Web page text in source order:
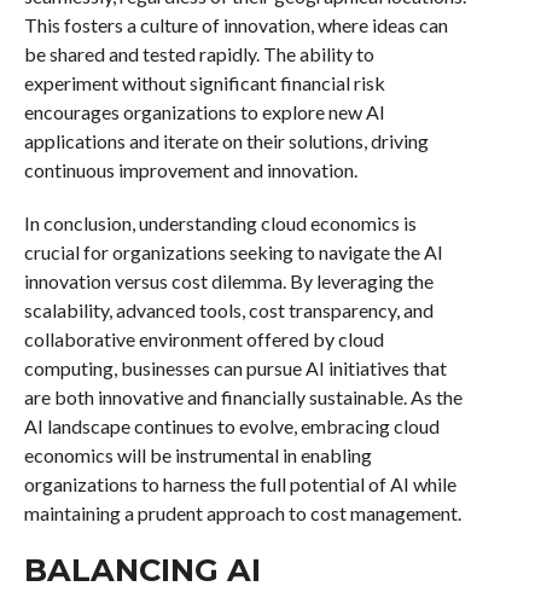
This fosters a culture of innovation, where ideas can
be shared and tested rapidly. The ability to
experiment without significant financial risk
encourages organizations to explore new AI
applications and iterate on their solutions, driving
continuous improvement and innovation.
In conclusion, understanding cloud economics is
crucial for organizations seeking to navigate the AI
innovation versus cost dilemma. By leveraging the
scalability, advanced tools, cost transparency, and
collaborative environment offered by cloud
computing, businesses can pursue AI initiatives that
are both innovative and financially sustainable. As the
AI landscape continues to evolve, embracing cloud
economics will be instrumental in enabling
organizations to harness the full potential of AI while
maintaining a prudent approach to cost management.
BALANCING AI